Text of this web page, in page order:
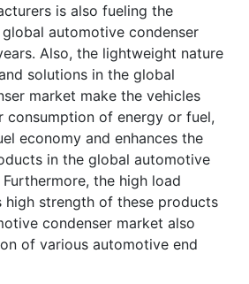
is also fueling the
automotive condenser
Also, the lightweight nature
solutions in the global
market make the vehicles
consumption of energy or fuel,
economy and enhances the
in the global automotive
the high load
high strength of these products
condenser market also
of various automotive end